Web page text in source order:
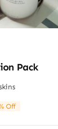
Pack
Off